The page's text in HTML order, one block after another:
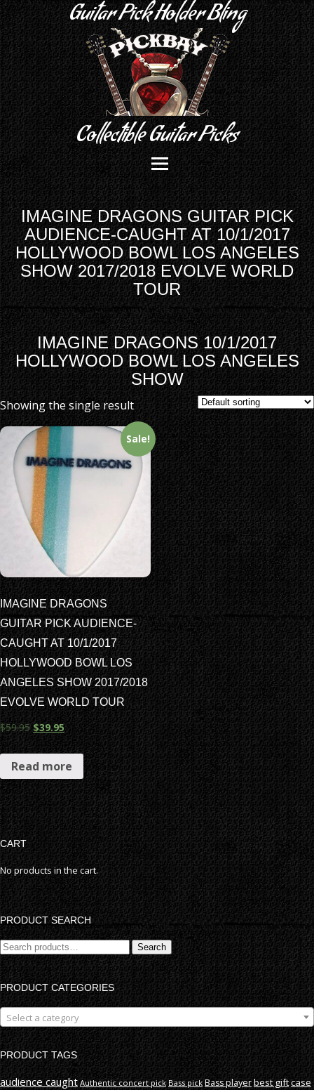
Guitar Pick Holder Bling
Collectible Guitar Picks
IMAGINE DRAGONS GUITAR PICK
AUDIENCE-CAUGHT AT 10/1/2017
HOLLYWOOD BOWL LOS ANGELES
SHOW 2017/2018 EVOLVE WORLD
TOUR
IMAGINE DRAGONS 10/1/2017
HOLLYWOOD BOWL LOS ANGELES
SHOW
Showing the single result
Sale!
IMAGINE DRAGONS
GUITAR PICK AUDIENCE-
CAUGHT AT 10/1/2017
HOLLYWOOD BOWL LOS
ANGELES SHOW 2017/2018
EVOLVE WORLD TOUR
$59.95 $39.95
Read more
CART
No products in the cart.
PRODUCT SEARCH
Search
for:
Search
PRODUCT CATEGORIES
Select a category
PRODUCT TAGS
audience caught Authentic concert pick Bass pick Bass playerbest giftcase